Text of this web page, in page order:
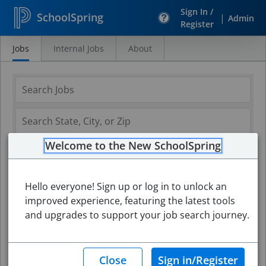
SchoolSpring
Sign In /
Register
| Admin
Search
Jobs Internal Jobs About
Search
Welcome to the New SchoolSpring
Hello everyone! Sign up or log in to unlock an
improved experience, featuring the latest tools
and upgrades to support your job search journey.